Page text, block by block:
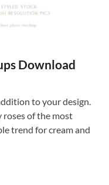
Download
to your design.
of the most
trend for cream and